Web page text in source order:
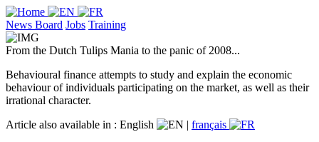
News Board Jobs Training
From the Dutch Tulips Mania to the panic of 2008...
Behavioural finance attempts to study and explain the economic
behaviour of individuals participating on the market, as well as their
irrational character.
Article also available in : English | français